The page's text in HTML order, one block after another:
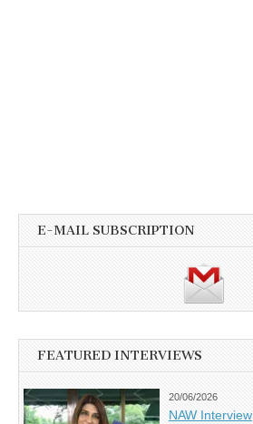
E-MAIL SUBSCRIPTION
FEATURED INTERVIEWS
20/06/2026
NAW Interview